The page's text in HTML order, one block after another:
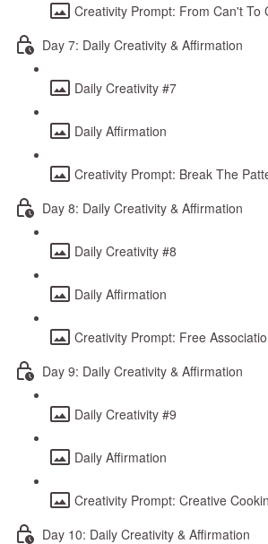
Creativity Prompt: From Can't To
Day 7: Daily Creativity & Affirmation
Daily Creativity #7
Daily Affirmation
Creativity Prompt: Break The
Day 8: Daily Creativity & Affirmation
Daily Creativity #8
Daily Affirmation
Creativity Prompt: Free
Day 9: Daily Creativity & Affirmation
Daily Creativity #9
Daily Affirmation
Creativity Prompt: Creative
Day 10: Daily Creativity & Affirmation